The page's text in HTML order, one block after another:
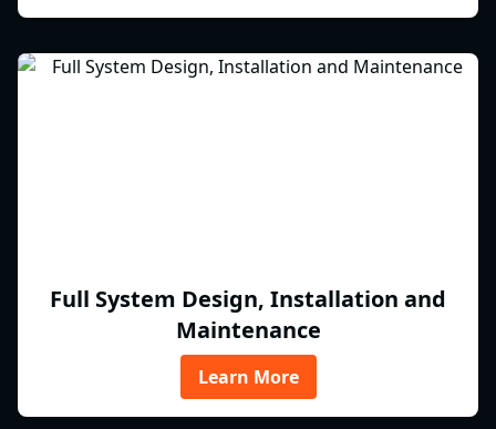
Full System Design, Installation and
Maintenance
Learn More